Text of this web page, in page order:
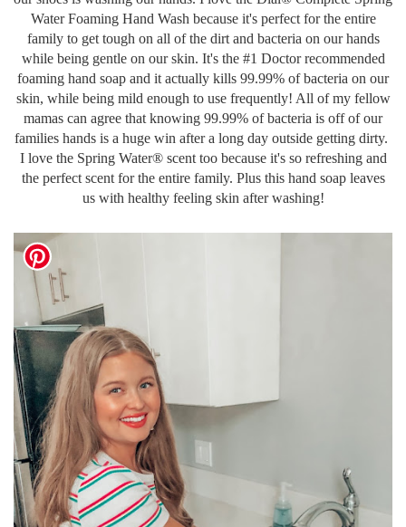
Water Foaming Hand Wash because it's perfect for the entire
family to get tough on all of the dirt and bacteria on our hands
while being gentle on our skin. It's the #1 Doctor recommended
foaming hand soap and it actually kills 99.99% of bacteria on our
skin, while being mild enough to use frequently! All of my fellow
mamas can agree that knowing 99.99% of bacteria is off of our
families hands is a huge win after a long day outside getting dirty.
I love the Spring Water® scent too because it's so refreshing and
the perfect scent for the entire family. Plus this hand soap leaves
us with healthy feeling skin after washing!